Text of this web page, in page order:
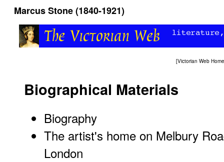
Marcus Stone (1840-1921)
[Victorian Web Home
Biographical Materials
Biography
The artist's home on Melbury
London